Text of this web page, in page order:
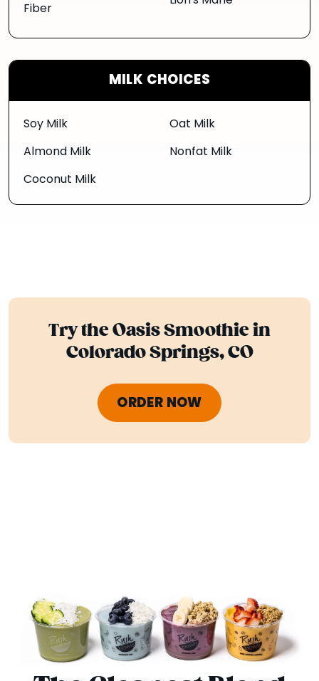
Fiber
MILK CHOICES
Soy Milk
Almond Milk
Coconut Milk
Oat Milk
Nonfat Milk
Try the Oasis Smoothie in
Colorado Springs, CO
ORDER NOW